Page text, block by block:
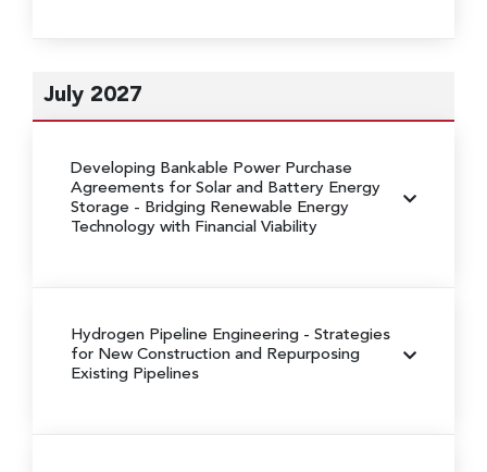
July 2027
Developing Bankable Power Purchase
Agreements for Solar and Battery Energy
Storage - Bridging Renewable Energy
Technology with Financial Viability
Hydrogen Pipeline Engineering - Strategies
for New Construction and Repurposing
Existing Pipelines